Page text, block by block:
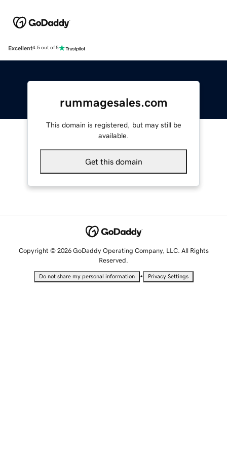
Excellent4.5 out of 5
rummagesales.com
This domain is registered, but may still be
available.
Get this domain
Copyright © 2026 GoDaddy Operating Company, LLC. All Rights
Reserved.
Do not share my personal information • Privacy Settings